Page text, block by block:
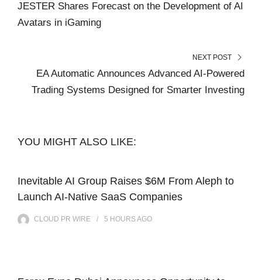
JESTER Shares Forecast on the Development of AI
Avatars in iGaming
NEXT POST
EA Automatic Announces Advanced AI-Powered
Trading Systems Designed for Smarter Investing
YOU MIGHT ALSO LIKE:
Inevitable AI Group Raises $6M From Aleph to
Launch AI-Native SaaS Companies
CLOUD PR WIRE 5 HOURSAGO